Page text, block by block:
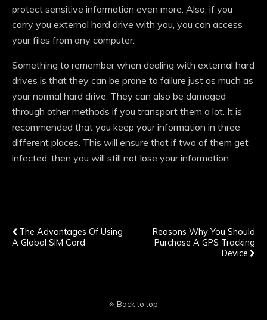
protect sensitive information even more. Also, if you
carry you external hard drive with you, you can access
your files from any computer.
Something to remember when dealing with external hard
drives is that they can be prone to failure just as much as
your normal hard drive. They can also be damaged
through other methods if you transport them a lot. It is
recommended that you keep your information in three
different places. This will ensure that if two of them get
infected, then you will still not lose your information.
The Advantages Of Using
A Global SIM Card
Reasons Why You Should
Purchase A GPS Tracking
Device
Back to top